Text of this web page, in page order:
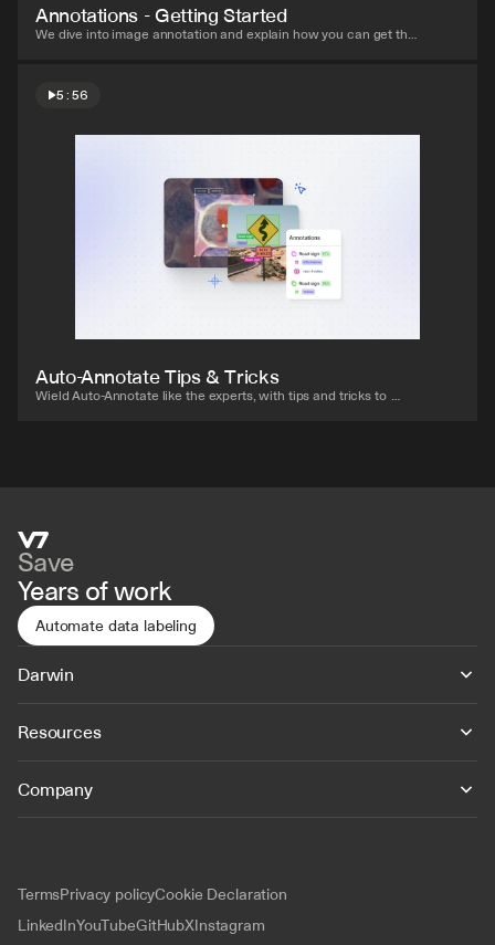
Annotations - Getting Started
We dive into image annotation and explain how you can get the
5:56
Watch video
Auto-Annotate Tips & Tricks
Wield Auto-Annotate like the experts, with tips and tricks to
Save
Years of work
Automate data labeling
Darwin
Resources
Company
TermsPrivacy policyCookie Declaration
LinkedInYouTubeGitHubXInstagram